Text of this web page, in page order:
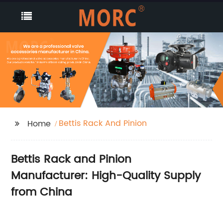
Home Bettis Rack And Pinion
Bettis Rack and Pinion
Manufacturer: High-Quality Supply
from China